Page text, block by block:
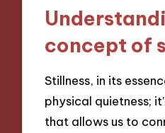
concept of
Stillness, in its
physical quietness;
that allows us to